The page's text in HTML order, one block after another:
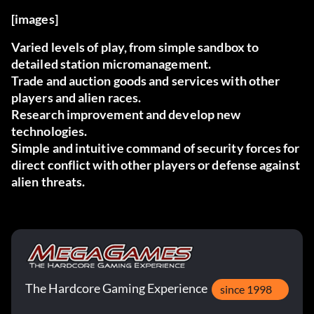
[images]
Varied levels of play, from simple sandbox to
detailed station micromanagement.
Trade and auction goods and services with other
players and alien races.
Research improvement and develop new
technologies.
Simple and intuitive command of security forces for
direct conflict with other players or defense against
alien threats.
The Hardcore Gaming Experience since 1998